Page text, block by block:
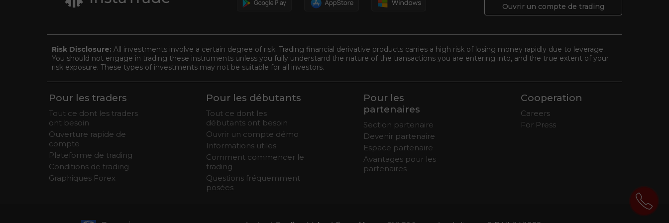
Ouvrir un compte de trading
Risk Disclosure: All investments involve a certain degree of risk. Trading financial derivative products carries a high risk of losing money rapidly due to leverage.
You should not engage in trading these instruments unless you fully understand the nature of the transactions you are entering into, and the true extent of your
risk exposure. These types of investments may not be suitable for all investors.
Pour les traders
Tout ce dont les traders
ont besoin
Ouverture rapide de
compte
Plateforme de trading
Conditions de trading
Graphiques Forex
Pour les débutants
Tout ce dont les
débutants ont besoin
Ouvrir un compte démo
Informations utiles
Comment commencer le
trading
Questions fréquemment
posées
Pour les
partenaires
Section partenaire
Devenir partenaire
Espace partenaire
Avantages pour les
partenaires
Cooperation
Careers
For Press